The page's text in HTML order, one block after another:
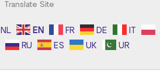
Translate Site
NL EN FR DE
IT
RU ES UK UR